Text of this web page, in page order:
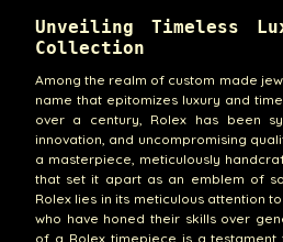
Unveiling Timeless
Collection
Among the realm of custom made
name that epitomizes luxury and
over a century, Rolex has been
innovation, and uncompromising
a masterpiece, meticulously
that set it apart as an emblem of
Rolex lies in its meticulous attention
who have honed their skills over
of a Rolex timepiece is a testament